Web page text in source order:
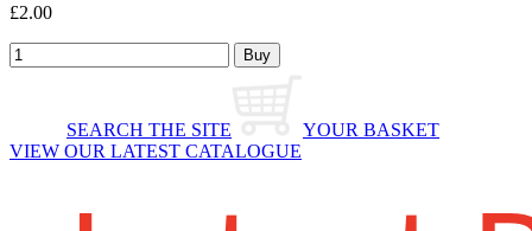
£2.00
SEARCH THE SITE
YOUR BASKET
VIEW OUR LATEST CATALOGUE